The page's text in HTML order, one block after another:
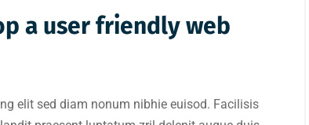
a user friendly web
elit sed diam nonum nibhie euisod. Facilisis